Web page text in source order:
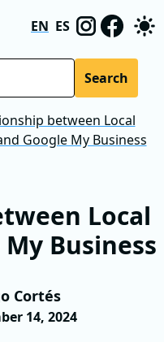
EN ES
Search
between Local
Google My Business
Local
My Business
Cortés
14, 2024